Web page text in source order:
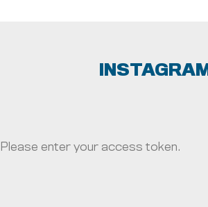
INSTAGRAM
Please enter your access token.